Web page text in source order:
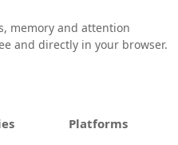
memory and attention
and directly in your browser.
Platforms